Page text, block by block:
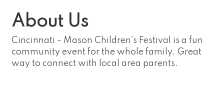
About Us
Cincinnati - Mason Children's Festival is a fun
community event for the whole family. Great
way to connect with local area parents.